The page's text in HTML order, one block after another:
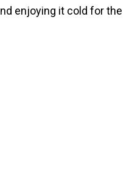
enjoying it cold for the